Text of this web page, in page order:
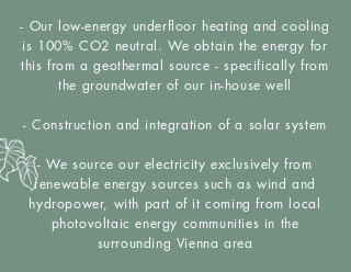
- Our low-energy underfloor heating and cooling
is 100% CO2 neutral. We obtain the energy for
this from a geothermal source - specifically from
the groundwater of our in-house well
- Construction and integration of a solar system
- We source our electricity exclusively from
renewable energy sources such as wind and
hydropower, with part of it coming from local
photovoltaic energy communities in the
surrounding Vienna area